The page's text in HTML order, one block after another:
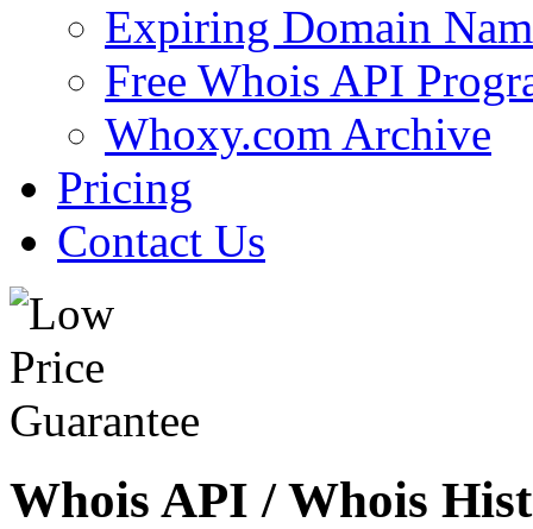
Expiring Domain
Free Whois API
Whoxy.com Archive
Pricing
Contact Us
Whois API / Whois